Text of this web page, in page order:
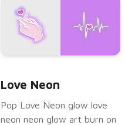
Love Neon
Pop Love Neon glow love
neon neon glow art burn on